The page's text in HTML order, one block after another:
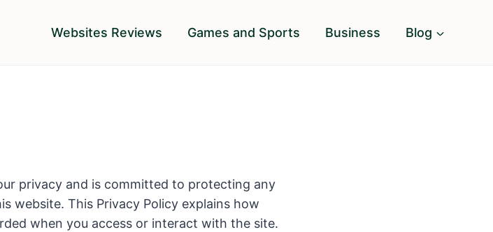
Websites Reviews Games and Sports Business Blog
privacy and is committed to protecting any
website. This Privacy Policy explains how
when you access or interact with the site.